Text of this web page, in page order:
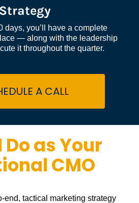
Strategy
days, you’ll have a complete
— along with the leadership
it throughout the quarter.
A CALL
as Your
CMO
end, tactical marketing strategy